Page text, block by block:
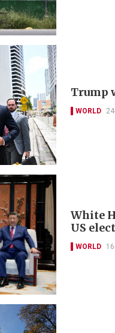
Trump
WORLD
White
US
WORLD